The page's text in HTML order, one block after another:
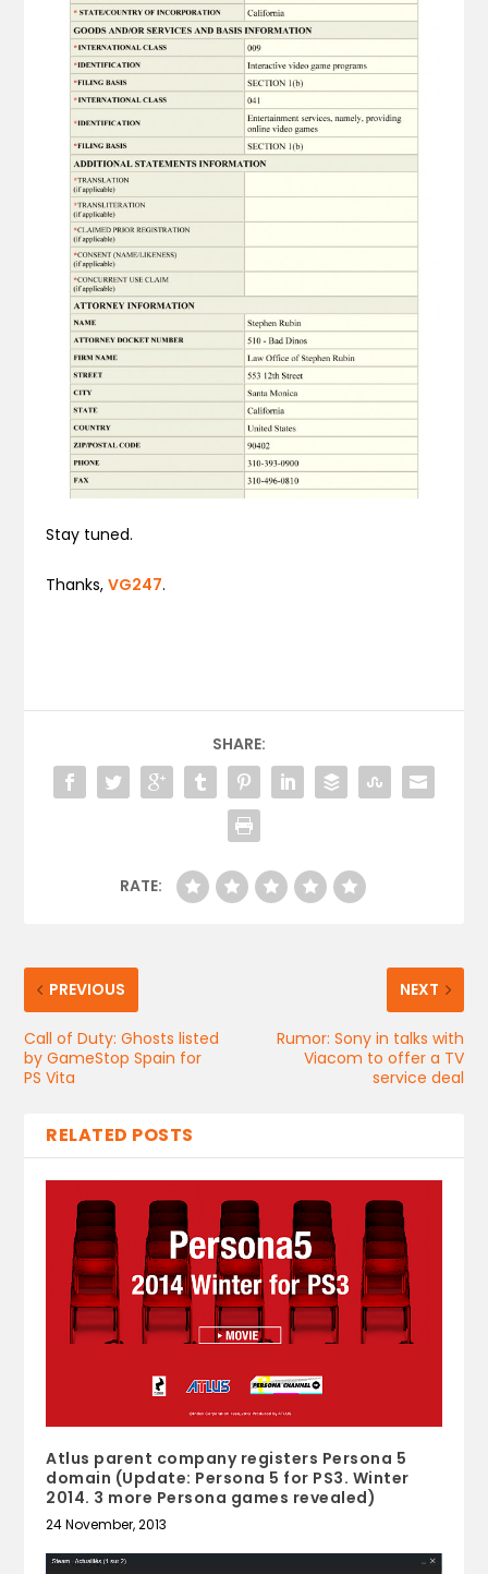
Stay tuned.
Thanks,VG247.
SHARE:
RATE:
PREVIOUS
Call of Duty: Ghosts listed
by GameStop Spain for
PS Vita
NEXT
Rumor: Sony in talks with
Viacom to offer a TV
service deal
RELATED POSTS
Atlus parent company registers Persona 5
domain (Update: Persona 5 for PS3. Winter
2014. 3 more Persona games revealed)
24 November, 2013